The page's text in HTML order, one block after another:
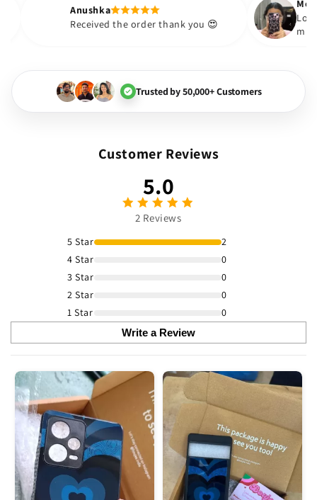
Anushka
Received the order thank you 😍
Trusted by 50,000+ Customers
Customer Reviews
5.0
2 Reviews
5 Star
2
4 Star
0
3 Star
0
2 Star
0
1 Star
0
Write a Review